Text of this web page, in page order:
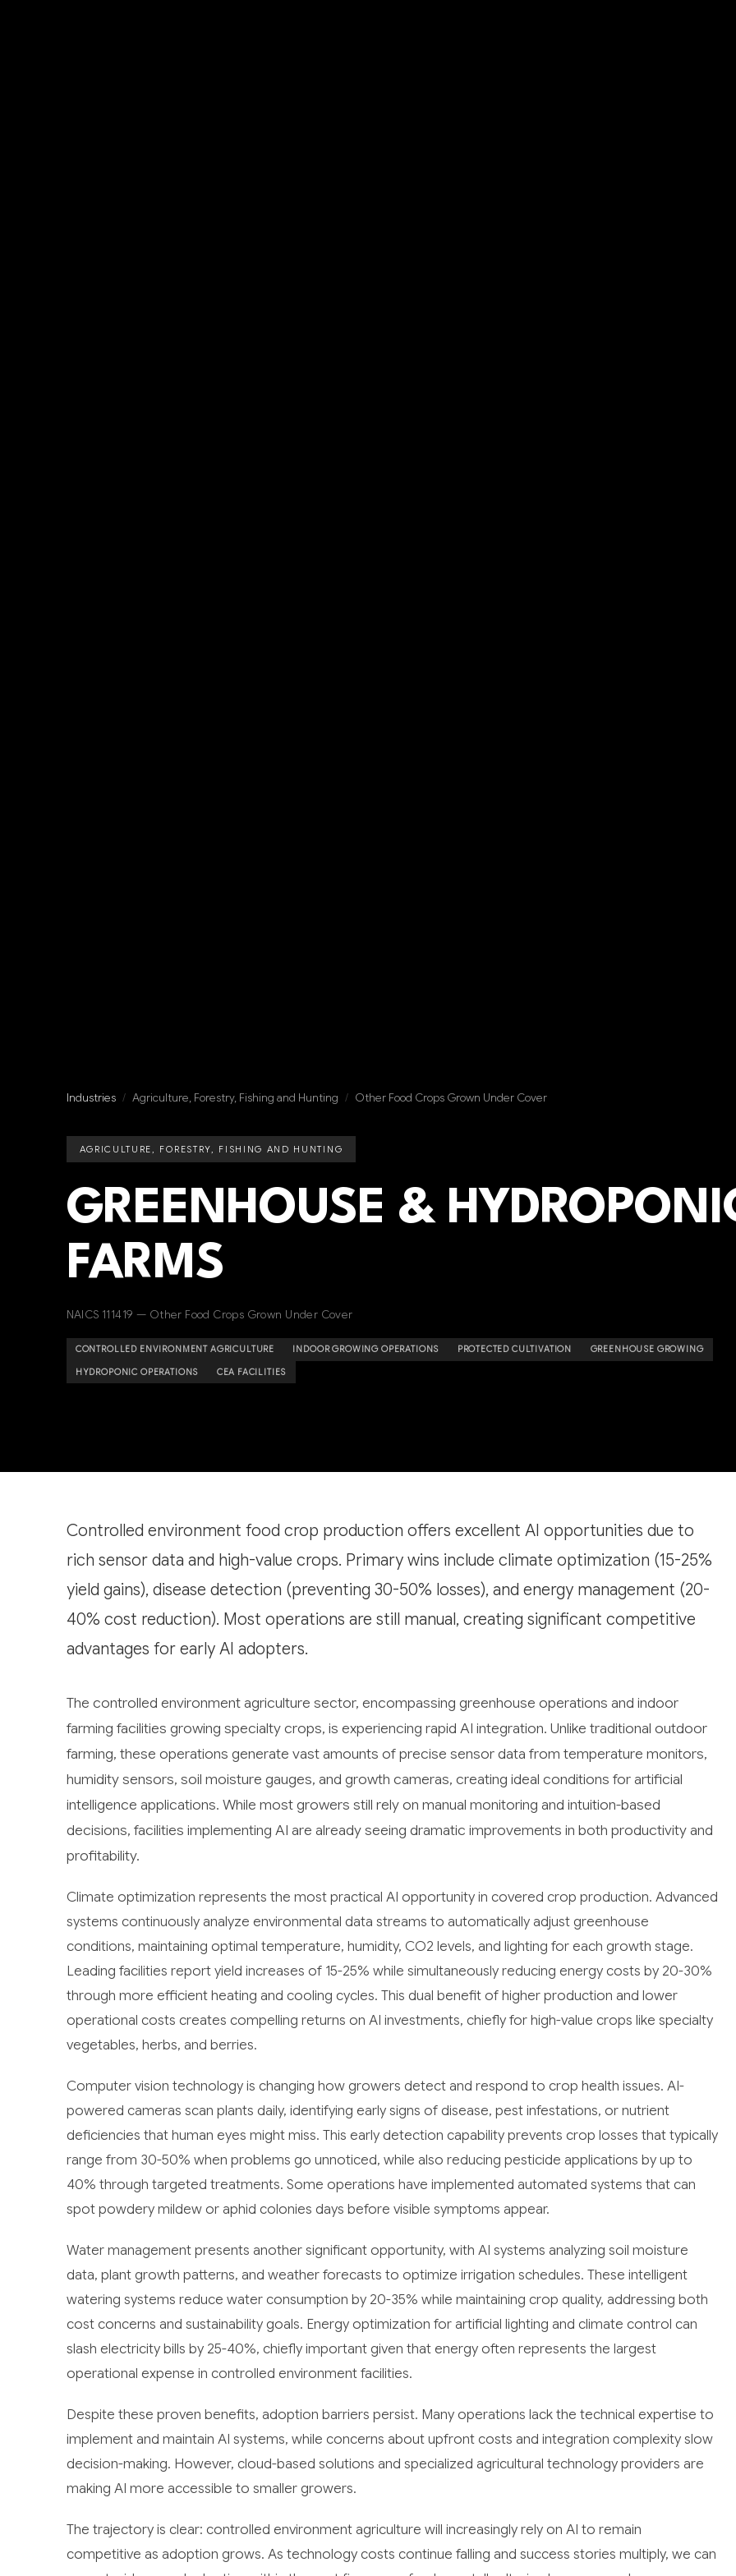
Industries / Agriculture, Forestry, Fishing and Hunting / Other Food Crops Grown Under Cover
AGRICULTURE, FORESTRY, FISHING AND HUNTING
GREENHOUSE &
FARMS
NAICS 111419 — Other Food Crops Grown Under Cover
CONTROLLED ENVIRONMENT AGRICULTURE INDOOR GROWING OPERATIONS PROTECTED CULTIVATION GREENHOUSE GROWING
HYDROPONIC OPERATIONS CEA FACILITIES
Controlled environment food crop production offers excellent AI opportunities due to
rich sensor data and high-value crops. Primary wins include climate optimization (15-25%
yield gains), disease detection (preventing 30-50% losses), and energy management (20-
40% cost reduction). Most operations are still manual, creating significant competitive
advantages for early AI adopters.
The controlled environment agriculture sector, encompassing greenhouse operations and indoor
farming facilities growing specialty crops, is experiencing rapid AI integration. Unlike traditional outdoor
farming, these operations generate vast amounts of precise sensor data from temperature monitors,
humidity sensors, soil moisture gauges, and growth cameras, creating ideal conditions for artificial
intelligence applications. While most growers still rely on manual monitoring and intuition-based
decisions, facilities implementing AI are already seeing dramatic improvements in both productivity and
profitability.
Climate optimization represents the most practical AI opportunity in covered crop production. Advanced
systems continuously analyze environmental data streams to automatically adjust greenhouse
conditions, maintaining optimal temperature, humidity, CO2 levels, and lighting for each growth stage.
Leading facilities report yield increases of 15-25% while simultaneously reducing energy costs by 20-30%
through more efficient heating and cooling cycles. This dual benefit of higher production and lower
operational costs creates compelling returns on AI investments, chiefly for high-value crops like specialty
vegetables, herbs, and berries.
Computer vision technology is changing how growers detect and respond to crop health issues. AI-
powered cameras scan plants daily, identifying early signs of disease, pest infestations, or nutrient
deficiencies that human eyes might miss. This early detection capability prevents crop losses that typically
range from 30-50% when problems go unnoticed, while also reducing pesticide applications by up to
40% through targeted treatments. Some operations have implemented automated systems that can
spot powdery mildew or aphid colonies days before visible symptoms appear.
Water management presents another significant opportunity, with AI systems analyzing soil moisture
data, plant growth patterns, and weather forecasts to optimize irrigation schedules. These intelligent
watering systems reduce water consumption by 20-35% while maintaining crop quality, addressing both
cost concerns and sustainability goals. Energy optimization for artificial lighting and climate control can
slash electricity bills by 25-40%, chiefly important given that energy often represents the largest
operational expense in controlled environment facilities.
Despite these proven benefits, adoption barriers persist. Many operations lack the technical expertise to
implement and maintain AI systems, while concerns about upfront costs and integration complexity slow
decision-making. However, cloud-based solutions and specialized agricultural technology providers are
making AI more accessible to smaller growers.
The trajectory is clear: controlled environment agriculture will increasingly rely on AI to remain
competitive as adoption grows. As technology costs continue falling and success stories multiply, we can